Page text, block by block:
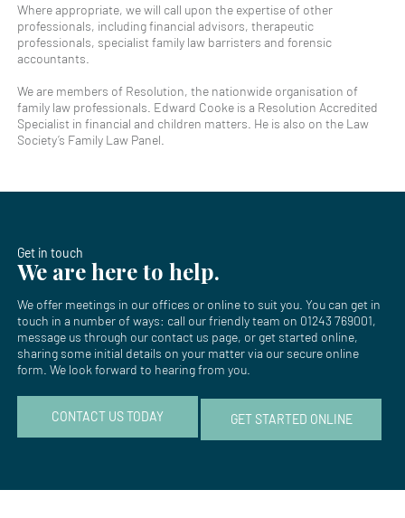
Where appropriate, we will call upon the expertise of other
professionals, including financial advisors, therapeutic
professionals, specialist family law barristers and forensic
accountants.
We are members of Resolution, the nationwide organisation of
family law professionals. Edward Cooke is a Resolution Accredited
Specialist in financial and children matters. He is also on the Law
Society’s Family Law Panel.
Get in touch
We are here to help.
We offer meetings in our offices or online to suit you. You can get in
touch in a number of ways: call our friendly team on 01243 769001,
message us through our contact us page, or get started online,
sharing some initial details on your matter via our secure online
form. We look forward to hearing from you.
CONTACT US TODAY GET STARTED ONLINE